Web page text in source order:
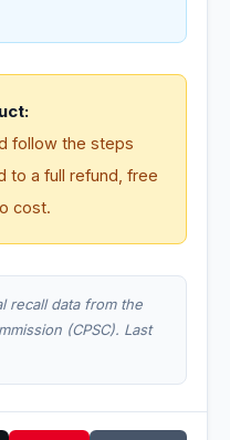
follow the steps
to a full refund, free
cost.
recall data from the
(CPSC). Last